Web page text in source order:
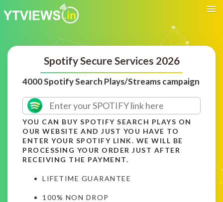
Spotify Secure Services 2026
4000 Spotify Search Plays/Streams campaign
YOU CAN BUY SPOTIFY SEARCH PLAYS ON
OUR WEBSITE AND JUST YOU HAVE TO
ENTER YOUR SPOTIFY LINK. WE WILL BE
PROCESSING YOUR ORDER JUST AFTER
RECEIVING THE PAYMENT.
LIFETIME GUARANTEE
100% NON DROP